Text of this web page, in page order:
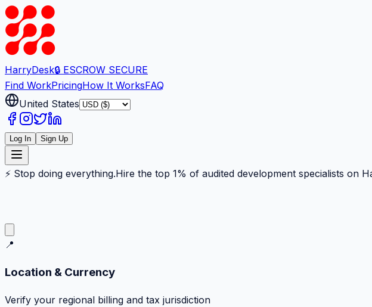
HarryDesk🔒 ESCROW SECURE
Find WorkPricingHow It WorksFAQ
United States
Log In Sign Up
⚡ Stop doing everything.Hire the top 1% of audited development specialists on
📍
Location & Currency
Verify your regional billing and tax jurisdiction